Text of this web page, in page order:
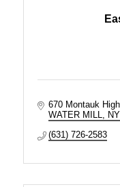
670 Montauk
WATER MILL
NY
(631) 726-2583